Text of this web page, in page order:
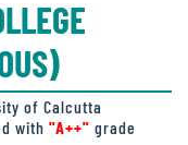
of Calcutta
with "A++" grade